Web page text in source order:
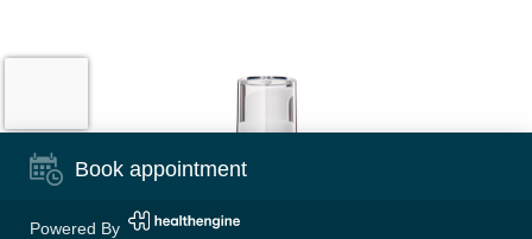
Book appointment
Powered By